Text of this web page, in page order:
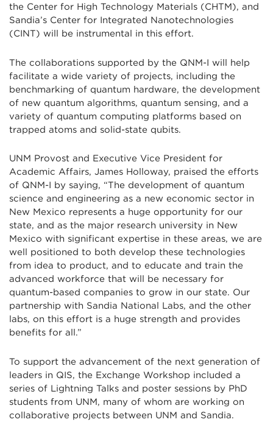
the Center for High Technology Materials (CHTM), and
Sandia’s Center for Integrated Nanotechnologies
(CINT) will be instrumental in this effort.
The collaborations supported by the QNM-I will help
facilitate a wide variety of projects, including the
benchmarking of quantum hardware, the development
of new quantum algorithms, quantum sensing, and a
variety of quantum computing platforms based on
trapped atoms and solid-state qubits.
UNM Provost and Executive Vice President for
Academic Affairs, James Holloway, praised the efforts
of QNM-I by saying, “The development of quantum
science and engineering as a new economic sector in
New Mexico represents a huge opportunity for our
state, and as the major research university in New
Mexico with significant expertise in these areas, we are
well positioned to both develop these technologies
from idea to product, and to educate and train the
advanced workforce that will be necessary for
quantum-based companies to grow in our state. Our
partnership with Sandia National Labs, and the other
labs, on this effort is a huge strength and provides
benefits for all.”
To support the advancement of the next generation of
leaders in QIS, the Exchange Workshop included a
series of Lightning Talks and poster sessions by PhD
students from UNM, many of whom are working on
collaborative projects between UNM and Sandia.